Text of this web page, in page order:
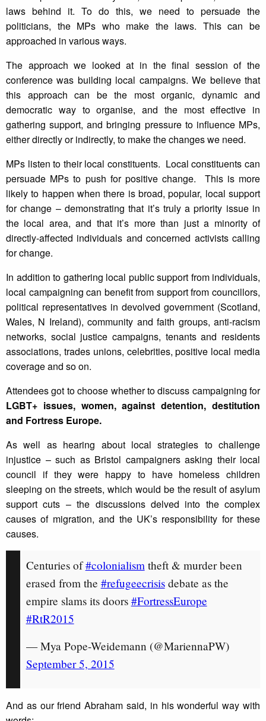
laws behind it. To do this, we need to persuade the
politicians, the MPs who make the laws. This can be
approached in various ways.
The approach we looked at in the final session of the
conference was building local campaigns. We believe that
this approach can be the most organic, dynamic and
democratic way to organise, and the most effective in
gathering support, and bringing pressure to influence MPs,
either directly or indirectly, to make the changes we need.
MPs listen to their local constituents. Local constituents can
persuade MPs to push for positive change. This is more
likely to happen when there is broad, popular, local support
for change – demonstrating that it’s truly a priority issue in
the local area, and that it’s more than just a minority of
directly-affected individuals and concerned activists calling
for change.
In addition to gathering local public support from individuals,
local campaigning can benefit from support from councillors,
political representatives in devolved government (Scotland,
Wales, N Ireland), community and faith groups, anti-racism
networks, social justice campaigns, tenants and residents
associations, trades unions, celebrities, positive local media
coverage and so on.
Attendees got to choose whether to discuss campaigning for
LGBT+ issues, women, against detention, destitution
and Fortress Europe.
As well as hearing about local strategies to challenge
injustice – such as Bristol campaigners asking their local
council if they were happy to have homeless children
sleeping on the streets, which would be the result of asylum
support cuts – the discussions delved into the complex
causes of migration, and the UK’s responsibility for these
causes.
Centuries of#colonialismtheft & murder been
erased from the #refugeecrisisdebate as the
empire slams its doors #FortressEurope
#RtR2015
— Mya Pope-Weidemann (@MariennaPW)
September 5, 2015
And as our friend Abraham said, in his wonderful way with